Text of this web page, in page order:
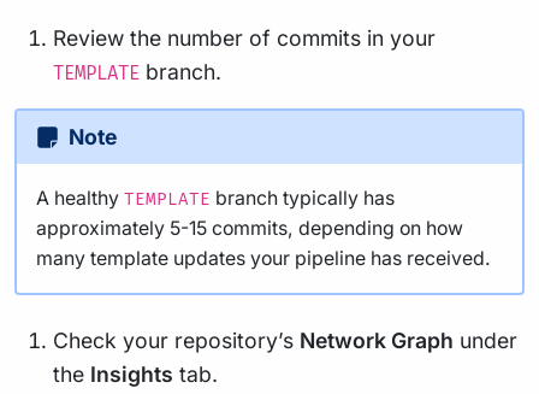
Review the number of commits in your
TEMPLATE branch.
Note
A healthy TEMPLATE branch typically has
approximately 5-15 commits, depending on how
many template updates your pipeline has received.
Check your repository’s Network Graph under
the Insights tab.